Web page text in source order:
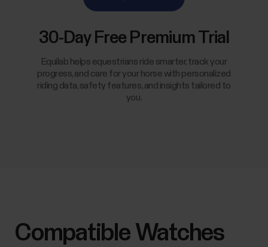
30-Day Free Premium Trial
Equilab helps equestrians ride smarter, track your
progress, and care for your horse with personalized
riding data, safety features, and insights tailored to
you.
Compatible Watches